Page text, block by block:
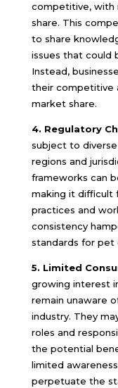
competitive, with
share. This
to share
issues that could
Instead,
their competitive
market share.
4. Regulatory
subject to
regions and
frameworks can
making it difficult
practices and
consistency
standards for pet
5. Limited
growing interest
remain unaware
industry. They
roles and
the potential
limited
perpetuate the